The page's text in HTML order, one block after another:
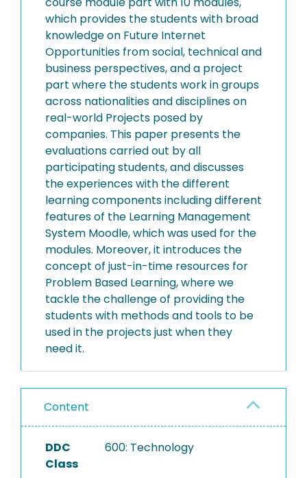
which provides the students with broad
knowledge on Future Internet
Opportunities from social, technical and
business perspectives, and a project
part where the students work in groups
across nationalities and disciplines on
real-world Projects posed by
companies. This paper presents the
evaluations carried out by all
participating students, and discusses
the experiences with the different
learning components including different
features of the Learning Management
System Moodle, which was used for the
modules. Moreover, it introduces the
concept of just-in-time resources for
Problem Based Learning, where we
tackle the challenge of providing the
students with methods and tools to be
used in the projects just when they
need it.
Content
DDC
Class
600: Technology